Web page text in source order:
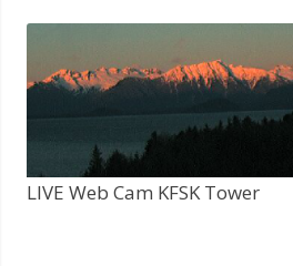
LIVE Web Cam KFSK Tower